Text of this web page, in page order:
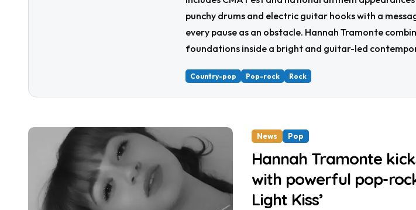
punchy drums and electric guitar hooks with a
every pause as an obstacle. Hannah Tramonte
foundations inside a bright and guitar-led
Country-pop Pop-rock Rock
News Pop
Hannah Tramonte
with powerful pop-
Light Kiss’